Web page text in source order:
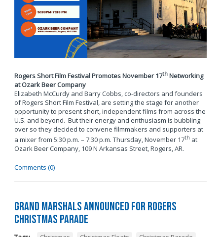
Rogers Short Film Festival Promotes November 17thNetworking
at Ozark Beer Company
Elizabeth McCurdy and Barry Cobbs, co-directors and founders
of Rogers Short Film Festival, are setting the stage for another
opportunity to present short, independent films from across the
U.S. and beyond. But their energy and enthusiasm is bubbling
over so they decided to convene filmmakers and supporters at
a mixer from 5:30 p.m. – 7:30 p.m. Thursday, November 17th at
Ozark Beer Company, 109 N Arkansas Street, Rogers, AR.
Comments (0)
Grand Marshals Announced for Rogers
Christmas Parade